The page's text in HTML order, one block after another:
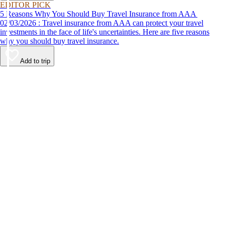
EDITOR PICK
5 Reasons Why You Should Buy Travel Insurance from AAA
02/03/2026 : Travel insurance from AAA can protect your travel
investments in the face of life's uncertainties. Here are five reasons
why you should buy travel insurance.
Add to trip